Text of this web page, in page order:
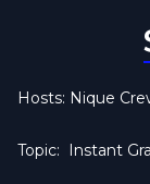
Hosts: Nique
Topic: Instant